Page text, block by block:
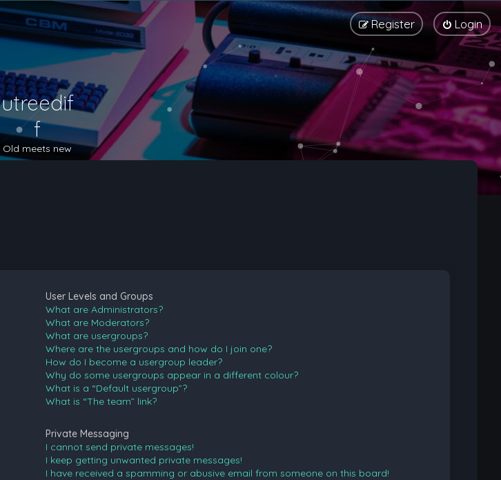
Login
Register
utreedif
f
Old meets new
User Levels and Groups
What are Administrators?
What are Moderators?
What are usergroups?
Where are the usergroups and how do I join one?
How do I become a usergroup leader?
Why do some usergroups appear in a different colour?
What is a “Default usergroup”?
What is “The team” link?
Private Messaging
I cannot send private messages!
I keep getting unwanted private messages!
I have received a spamming or abusive email from someone on this board!